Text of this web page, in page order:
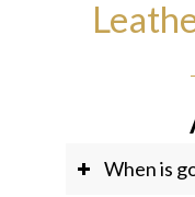
When is